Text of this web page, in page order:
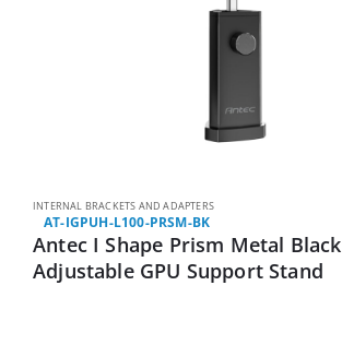
INTERNAL BRACKETS AND ADAPTERS
AT-IGPUH-L100-PRSM-BK
Antec I Shape Prism Metal Black
Adjustable GPU Support Stand